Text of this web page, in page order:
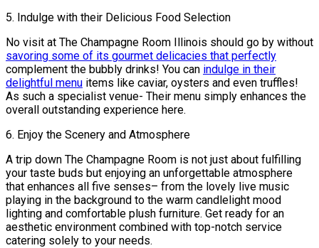
5. Indulge with their Delicious Food Selection
No visit at The Champagne Room Illinois should go by without
savoring some of its gourmet delicacies that perfectly
complement the bubbly drinks! You can indulge in their
delightful menu items like caviar, oysters and even truffles!
As such a specialist venue- Their menu simply enhances the
overall outstanding experience here.
6. Enjoy the Scenery and Atmosphere
A trip down The Champagne Room is not just about fulfilling
your taste buds but enjoying an unforgettable atmosphere
that enhances all five senses– from the lovely live music
playing in the background to the warm candlelight mood
lighting and comfortable plush furniture. Get ready for an
aesthetic environment combined with top-notch service
catering solely to your needs.